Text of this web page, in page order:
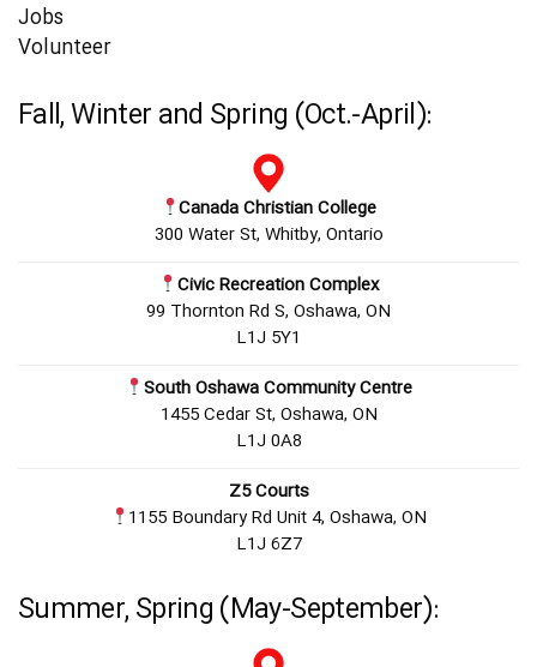
Jobs
Volunteer
Fall, Winter and Spring (Oct.-April):
Canada Christian College
300 Water St, Whitby, Ontario
Civic Recreation Complex
99 Thornton Rd S, Oshawa, ON
L1J 5Y1
South Oshawa Community Centre
1455 Cedar St, Oshawa, ON
L1J 0A8
Z5 Courts
1155 Boundary Rd Unit 4, Oshawa, ON
L1J 6Z7
Summer, Spring (May-September):